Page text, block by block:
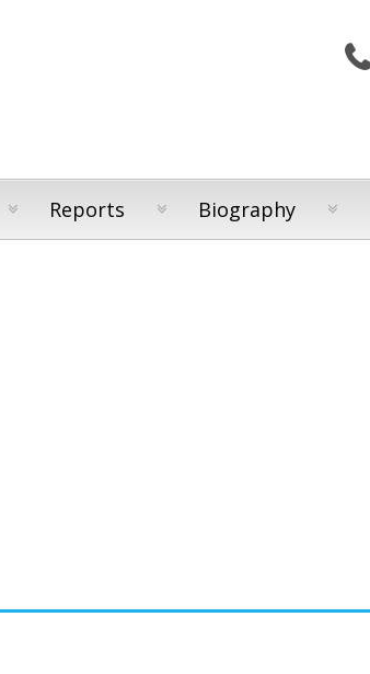
Reports Biography